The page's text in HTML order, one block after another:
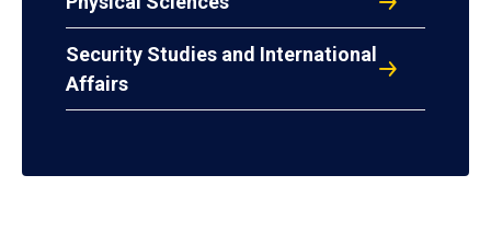
Security Studies and International
Affairs